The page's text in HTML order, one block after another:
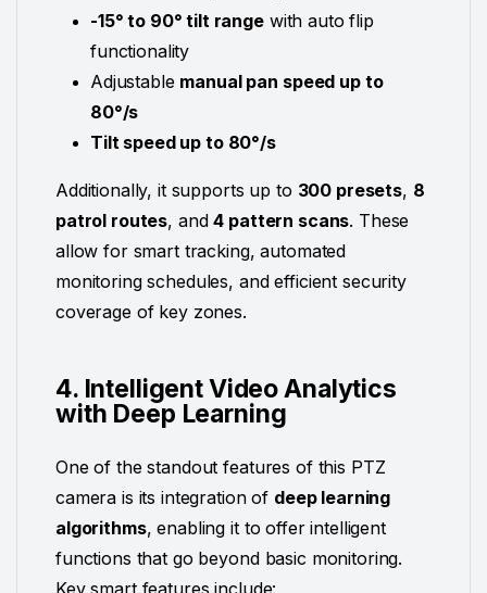
-15° to 90° tilt rangewith auto flip
functionality
Adjustable manual pan speed up to
80°/s
Tilt speed up to 80°/s
Additionally, it supports up to 300 presets, 8
patrol routes, and4 pattern scans. These
allow for smart tracking, automated
monitoring schedules, and efficient security
coverage of key zones.
4. Intelligent Video Analytics
with Deep Learning
One of the standout features of this PTZ
camera is its integration of deep learning
algorithms, enabling it to offer intelligent
functions that go beyond basic monitoring.